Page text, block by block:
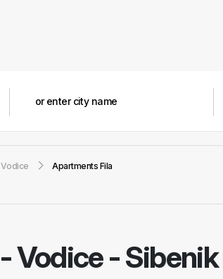
Vodice Apartments Fila
-Vodice -